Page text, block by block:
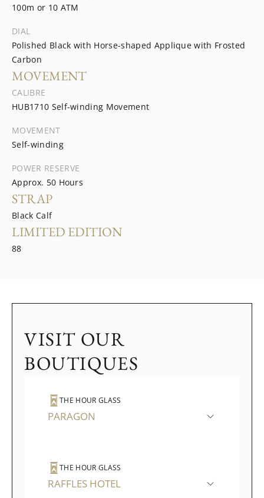
100m or 10 ATM
DIAL
Polished Black with Horse-shaped Applique with Frosted
Carbon
MOVEMENT
CALIBRE
HUB1710 Self-winding Movement
MOVEMENT
Self-winding
POWER RESERVE
Approx. 50 Hours
STRAP
Black Calf
LIMITED EDITION
88
VISIT OUR
BOUTIQUES
THE HOUR GLASS
PARAGON
THE HOUR GLASS
RAFFLES HOTEL